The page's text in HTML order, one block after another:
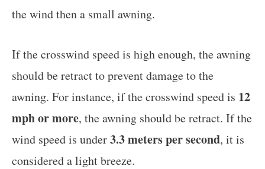
the wind then a small awning.
If the crosswind speed is high enough, the awning
should be retract to prevent damage to the
awning. For instance, if the crosswind speed is 12
mph or more, the awning should be retract. If the
wind speed is under3.3 meters per second, it is
considered a light breeze.